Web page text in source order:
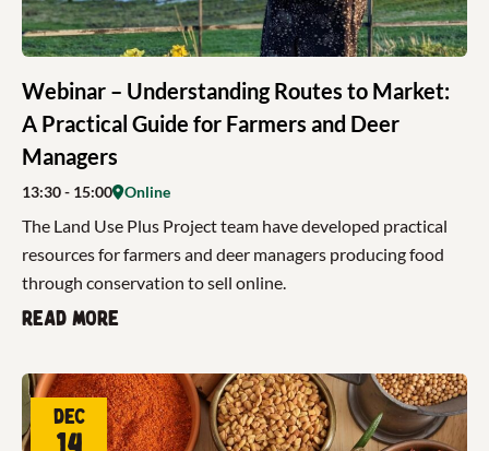
Webinar – Understanding Routes to Market:
A Practical Guide for Farmers and Deer
Managers
13:30- 15:00 Online
The Land Use Plus Project team have developed practical
resources for farmers and deer managers producing food
through conservation to sell online.
Read more
Dec